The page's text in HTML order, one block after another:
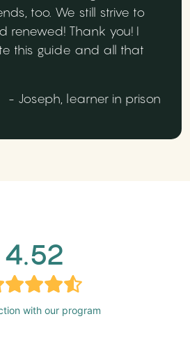
too. We still strive to
renewed! Thank you! I
this guide and all that
- Joseph, learner in prison
4.52
with our program